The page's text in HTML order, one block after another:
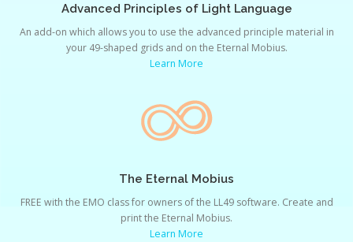
Advanced Principles of Light Language
An add-on which allows you to use the advanced principle material in
your 49-shaped grids and on the Eternal Mobius.
Learn More
The Eternal Mobius
FREE with the EMO class for owners of the LL49 software. Create and
print the Eternal Mobius.
Learn More